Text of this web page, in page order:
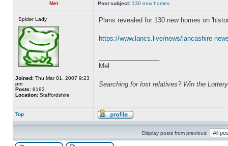
Mel Post subject: 130 new homes
Spider Lady
Joined: Thu Mar 01, 2007 9:23
pm
Posts: 8193
Location: Staffordshire
Plans revealed for 130 new homes on
https://www.lancs.live/news/lancashire-
Mel
Searching for lost relatives? Win the
Top
Display posts from previous: